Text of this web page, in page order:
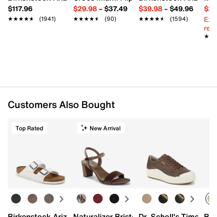
$117.96
★★★★★
★★★★★ (1941)
$29.98– $37.49
★★★★★
★★★★★ (90)
$39.98– $49.96
★★★★★
★★★★★ (1594)
Customers Also Bought
Top Rated New Arrival